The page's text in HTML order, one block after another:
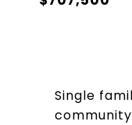
Single